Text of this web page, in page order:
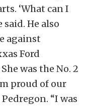
‘What can I
said. He also
against
Ford
was the No. 2
proud of our
“I was